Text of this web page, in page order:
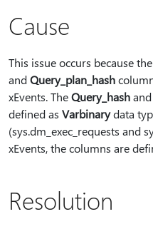
Cause
This issue occurs because
andQuery_plan_hash
xEvents. TheQuery_hashand
defined as Varbinarydata
(sys.dm_exec_requests and
xEvents, the columns are
Resolution